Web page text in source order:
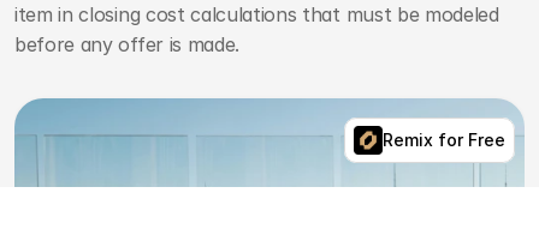
item in closing cost calculations that must be modeled
before any offer is made.
Remix for Free